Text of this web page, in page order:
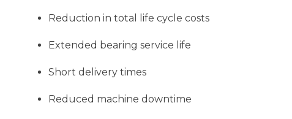
Reduction in total life cycle costs
Extended bearing service life
Short delivery times
Reduced machine downtime